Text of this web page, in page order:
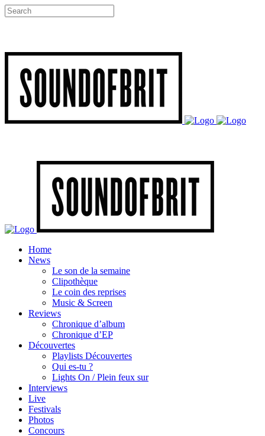
Home
News
Le son de la semaine
Clipothèque
Le coin des reprises
Music & Screen
Reviews
Chronique d’album
Chronique d’EP
Découvertes
Playlists Découvertes
Qui es-tu ?
Lights On / Plein feux sur
Interviews
Live
Festivals
Photos
Concours